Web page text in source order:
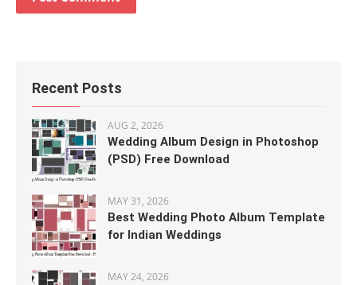
Recent Posts
AUG 2, 2026
Wedding Album Design in Photoshop
(PSD) Free Download
MAY 31, 2026
Best Wedding Photo Album Template
for Indian Weddings
MAY 24, 2026